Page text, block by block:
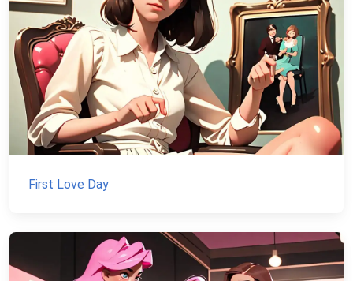
First Love Day